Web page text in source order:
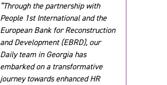
“Through the partnership with
People 1st International and the
European Bank for Reconstruction
and Development (EBRD), our
Daily team in Georgia has
embarked on a transformative
journey towards enhanced HR